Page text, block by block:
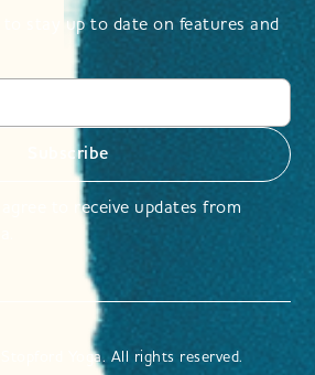
to stay up to date on features and
agree to receive updates from
Yoga. All rights reserved.